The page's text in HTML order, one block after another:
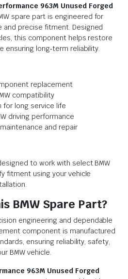
963M Unused Forged
spare part is engineered for
and precise fitment. Designed
this component helps restore
ensuring long‑term reliability.
replacement
compatibility
for long service life
driving performance
and repair
to work with select BMW
fitment using your vehicle
BMW Spare Part?
engineering and dependable
component is manufactured
ensuring reliability, safety,
BMW vehicle.
963M Unused Forged